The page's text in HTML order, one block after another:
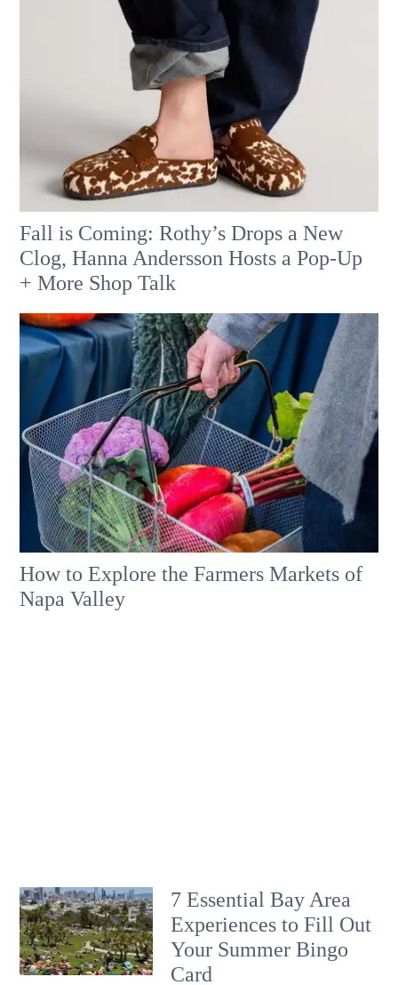
Fall is Coming: Rothy’s Drops a New
Clog, Hanna Andersson Hosts a Pop-Up
+ More Shop Talk
How to Explore the Farmers Markets of
Napa Valley
7 Essential Bay Area
Experiences to Fill Out
Your Summer Bingo
Card